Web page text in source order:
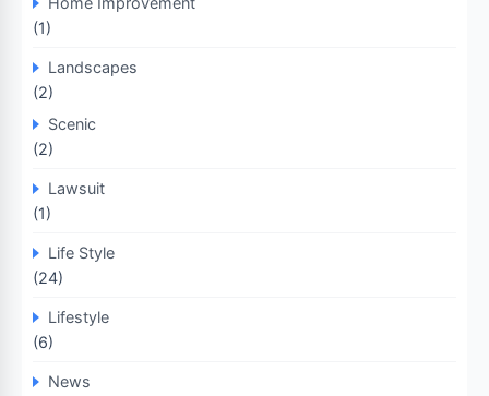
(1)
Landscapes
(2)
Scenic
(2)
Lawsuit
(1)
Life Style
(24)
Lifestyle
(6)
News